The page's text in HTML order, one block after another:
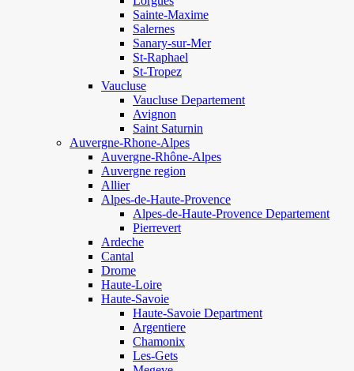
Sainte-Maxime
Salernes
Sanary-sur-Mer
St-Raphael
St-Tropez
Vaucluse
Vaucluse Departement
Avignon
Saint Saturnin
Auvergne-Rhone-Alpes
Auvergne-Rhône-Alpes
Auvergne region
Allier
Alpes-de-Haute-Provence
Alpes-de-Haute-Provence Departement
Pierrevert
Ardeche
Cantal
Drome
Haute-Loire
Haute-Savoie
Haute-Savoie Department
Argentiere
Chamonix
Les-Gets